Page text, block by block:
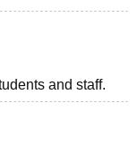
and staff.